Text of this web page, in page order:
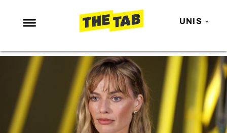
UNIS
NEWS
ENTERTAINMENT
LOVE ISLAND
NETFLIX